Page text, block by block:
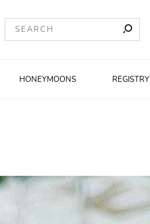
HONEYMOONS REGISTRY